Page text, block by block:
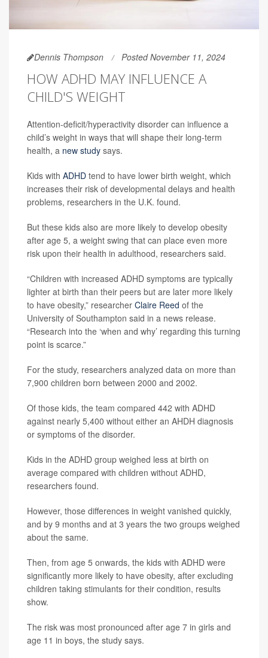
Dennis Thompson Posted November 11, 2024
HOW ADHD MAY INFLUENCE A
CHILD'S WEIGHT
Attention-deficit/hyperactivity disorder can influence a
child’s weight in ways that will shape their long-term
health, a new study says.
Kids with ADHD tend to have lower birth weight, which
increases their risk of developmental delays and health
problems, researchers in the U.K. found.
But these kids also are more likely to develop obesity
after age 5, a weight swing that can place even more
risk upon their health in adulthood, researchers said.
“Children with increased ADHD symptoms are typically
lighter at birth than their peers but are later more likely
to have obesity,” researcher Claire Reed of the
University of Southampton said in a news release.
“Research into the ‘when and why’ regarding this turning
point is scarce.”
For the study, researchers analyzed data on more than
7,900 children born between 2000 and 2002.
Of those kids, the team compared 442 with ADHD
against nearly 5,400 without either an AHDH diagnosis
or symptoms of the disorder.
Kids in the ADHD group weighed less at birth on
average compared with children without ADHD,
researchers found.
However, those differences in weight vanished quickly,
and by 9 months and at 3 years the two groups weighed
about the same.
Then, from age 5 onwards, the kids with ADHD were
significantly more likely to have obesity, after excluding
children taking stimulants for their condition, results
show.
The risk was most pronounced after age 7 in girls and
age 11 in boys, the study says.